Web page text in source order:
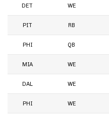
DET WE
PIT RB
PHI QB
MIA WE
DAL WE
PHI WE